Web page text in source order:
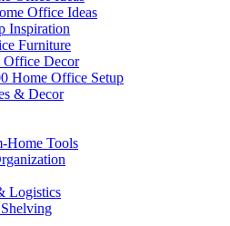
Office Ideas
Inspiration
Furniture
Decor
Home Office Setup
& Decor
Home Tools
Logistics